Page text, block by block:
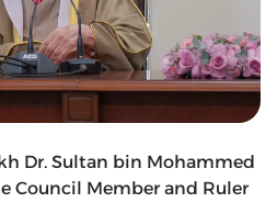
Dr. Sultan bin Mohammed
Council Member and Ruler